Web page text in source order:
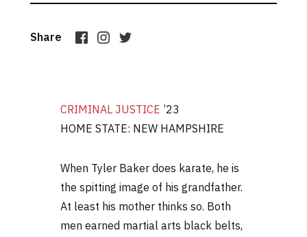
Share
CRIMINAL JUSTICE ’23
HOME STATE: NEW HAMPSHIRE
When Tyler Baker does karate, he is
the spitting image of his grandfather.
At least his mother thinks so. Both
men earned martial arts black belts,